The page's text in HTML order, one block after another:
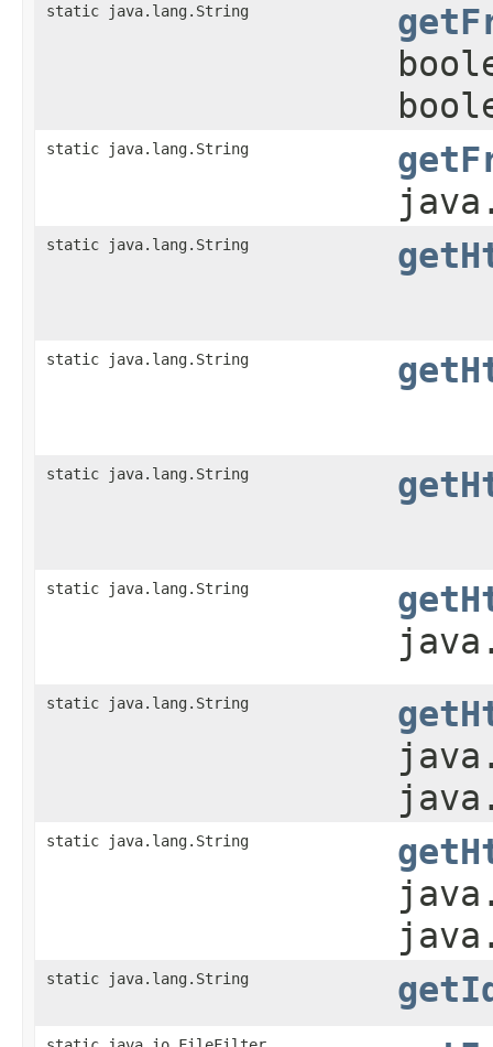
static java.lang.String
static java.lang.String
static java.lang.String
static java.lang.String
static java.lang.String
static java.lang.String
static java.lang.String
static java.lang.String
static java.lang.String